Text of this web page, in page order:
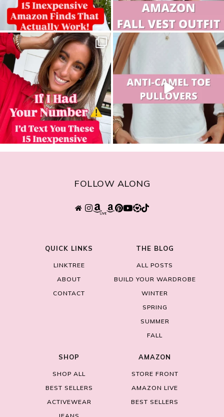
sistersguidetostyle sistersguidetostyle
FOLLOW ALONG
QUICK LINKS
LINKTREE
ABOUT
CONTACT
THE BLOG
ALL POSTS
BUILD YOUR WARDROBE
WINTER
SPRING
SUMMER
FALL
SHOP
SHOP ALL
BEST SELLERS
ACTIVEWEAR
AMAZON
STORE FRONT
AMAZON LIVE
BEST SELLERS